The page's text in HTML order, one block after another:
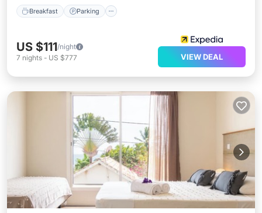
Breakfast Parking
US $111/night
7 nights - US $777 VIEW DEAL